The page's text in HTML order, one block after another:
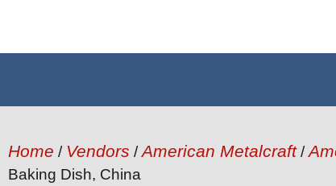
Home / Vendors /American Metalcraft/
Baking Dish, China